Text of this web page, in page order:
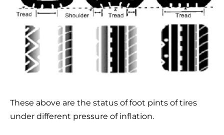
These above are the status of foot pints of tires
under different pressure of inflation.